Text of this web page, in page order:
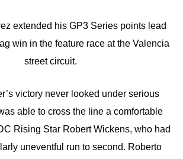
extended his GP3 Series points lead
win in the feature race at the Valencia
street circuit.
victory never looked under serious
able to cross the line a comfortable
Rising Star Robert Wickens, who had
uneventful run to second. Roberto